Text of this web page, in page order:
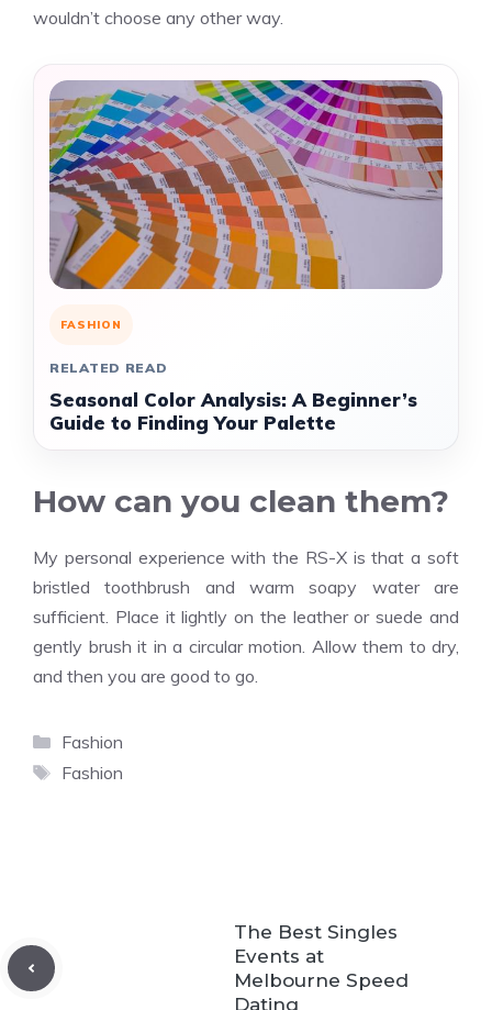
wouldn’t choose any other way.
FASHION
RELATED READ
Seasonal Color Analysis: A Beginner’s
Guide to Finding Your Palette
How can you clean them?
My personal experience with the RS-X is that a soft
bristled toothbrush and warm soapy water are
sufficient. Place it lightly on the leather or suede and
gently brush it in a circular motion. Allow them to dry,
and then you are good to go.
Categories
Fashion
Tags
Fashion
The Best Singles
Events at
Melbourne Speed
Dating